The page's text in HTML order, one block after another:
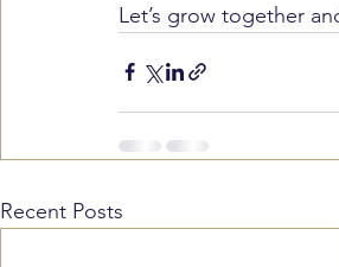
Let’s grow together
Recent Posts